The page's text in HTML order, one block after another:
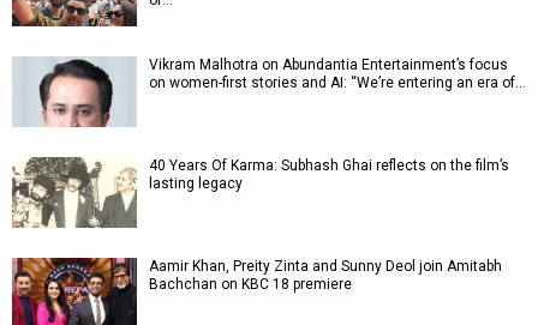
Vikram Malhotra on Abundantia Entertainment’s focus
on women-first stories and AI: “We’re entering an era of…
40 Years Of Karma: Subhash Ghai reflects on the film’s
lasting legacy
Aamir Khan, Preity Zinta and Sunny Deol join Amitabh
Bachchan on KBC 18 premiere